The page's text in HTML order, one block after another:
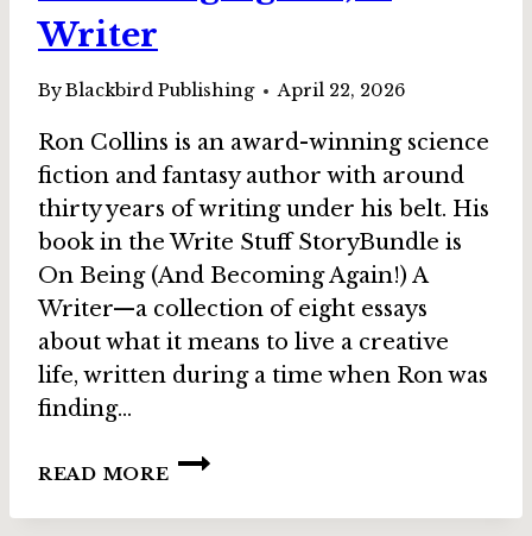
Writer
ByBlackbird Publishing April 22, 2026
Ron Collins is an award-winning science
fiction and fantasy author with around
thirty years of writing under his belt. His
book in the Write Stuff StoryBundle is
On Being (And Becoming Again!) A
Writer—a collection of eight essays
about what it means to live a creative
life, written during a time when Ron was
finding…
READ MORE
INTERVIEW:
RON
COLLINS